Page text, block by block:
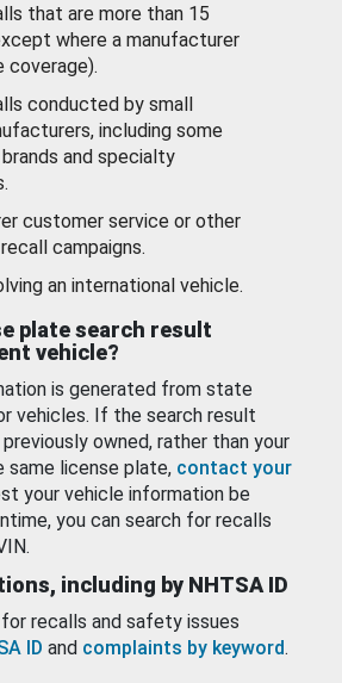
that are more than 15
where a manufacturer
coverage).
conducted by small
including some
and specialty
customer service or other
campaigns.
an international vehicle.
plate search result
vehicle?
is generated from state
vehicles. If the search result
owned, rather than your
same license plate, contact your
your vehicle information be
you can search for recalls
including by NHTSA ID
recalls and safety issues
ID and complaints by keyword.